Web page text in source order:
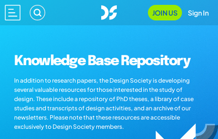
JOIN US Sign In
Knowledge Base Repository
In addition to research papers, the Design Society is developing
several valuable resources for those interested in the study of
design. These include a repository of PhD theses, a library of case
studies and transcripts of design activities, and an archive of our
newsletters. Please note that these resources are accessible
exclusively to Design Society members.